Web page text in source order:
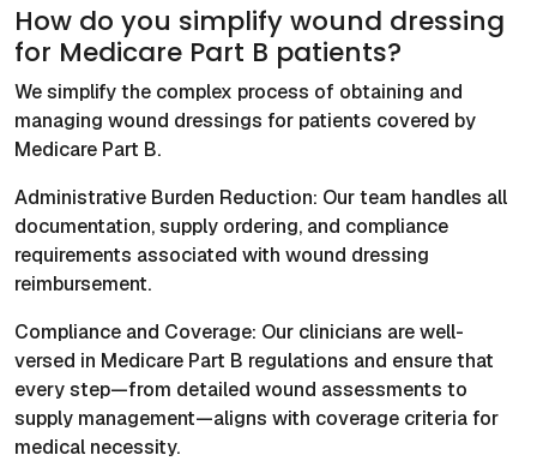
How do you simplify wound dressing
for Medicare Part B patients?
We simplify the complex process of obtaining and
managing wound dressings for patients covered by
Medicare Part B.
Administrative Burden Reduction: Our team handles all
documentation, supply ordering, and compliance
requirements associated with wound dressing
reimbursement.
Compliance and Coverage: Our clinicians are well-
versed in Medicare Part B regulations and ensure that
every step—from detailed wound assessments to
supply management—aligns with coverage criteria for
medical necessity.